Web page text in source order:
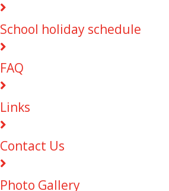
School holiday schedule
FAQ
Links
Contact Us
Photo Gallery